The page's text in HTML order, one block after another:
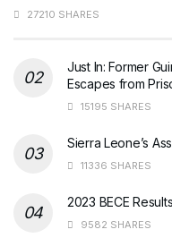
27210 SHARES
Just In: Former
Escapes from
15195 SHARES
Sierra Leone’s
11336 SHARES
2023 BECE
9582 SHARES